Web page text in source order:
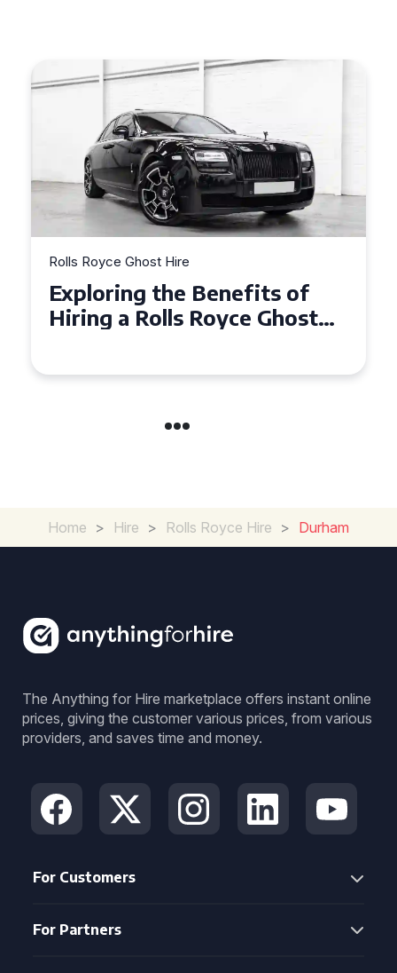
of
Ghost
Rolls Royce Ghost Hire
Why Choose a Rolls
Ghost for Your
Home > Hire > Rolls Royce Hire > Durham
The Anything for Hire marketplace offers instant online
prices, giving the customer various prices, from various
providers, and saves time and money.
For Customers
For Partners